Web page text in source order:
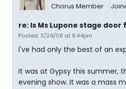
Chorus Member
re: Is Ms Lupone stage door
Posted: 3/24/08 at 8:44pm
I've had only the best of an
It was at Gypsy this summer,
evening show. It was a mass